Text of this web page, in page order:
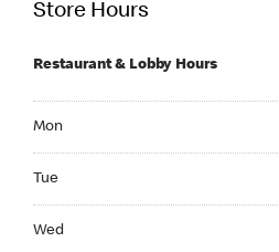
Store Hours
Restaurant & Lobby Hours
Mon
Tue
Wed